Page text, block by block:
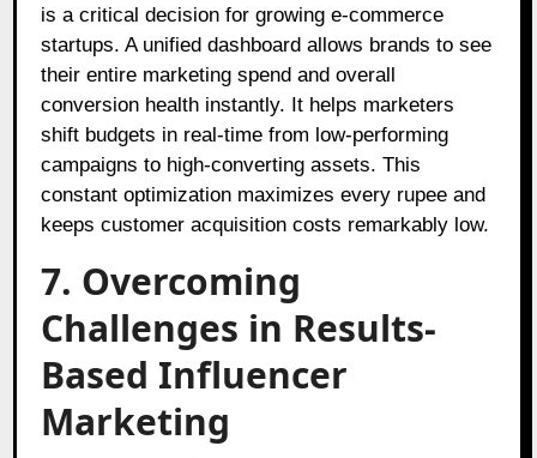
is a critical decision for growing e-commerce
startups. A unified dashboard allows brands to see
their entire marketing spend and overall
conversion health instantly. It helps marketers
shift budgets in real-time from low-performing
campaigns to high-converting assets. This
constant optimization maximizes every rupee and
keeps customer acquisition costs remarkably low.
7. Overcoming
Challenges in Results-
Based Influencer
Marketing